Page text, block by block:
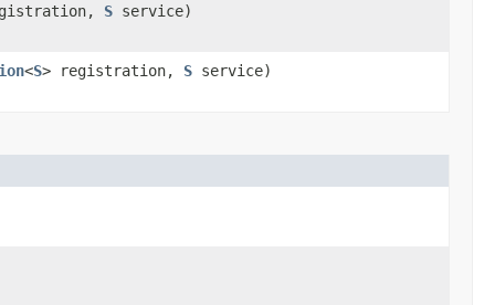
S service)
<S> registration, S service)